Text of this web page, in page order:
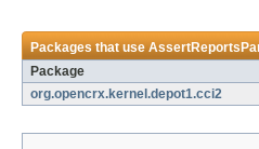
Packages that use
Package
org.opencrx.kernel.depot1.cci2